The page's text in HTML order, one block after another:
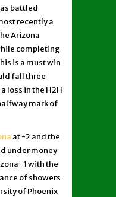
battled
recently a
Arizona
completing
is a must win
fall three
loss in the H2H
mark of
at -2 and the
under money
-1 with the
of showers
of Phoenix